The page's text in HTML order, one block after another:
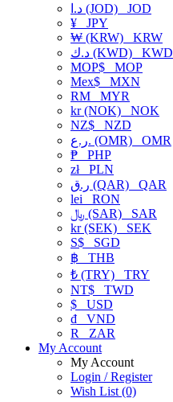
د.ا (JOD) JOD
¥ JPY
₩ (KRW) KRW
د.ك (KWD) KWD
MOP$ MOP
Mex$ MXN
RM MYR
kr (NOK) NOK
NZ$ NZD
ر.ع. (OMR) OMR
₱ PHP
złPLN
ر.ق (QAR) QAR
lei RON
﷼ (SAR) SAR
kr (SEK) SEK
S$ SGD
฿ THB
₺ (TRY) TRY
NT$ TWD
$ USD
₫ VND
R
ZAR
My Account
My Account
Login / Register
Wish List (0)